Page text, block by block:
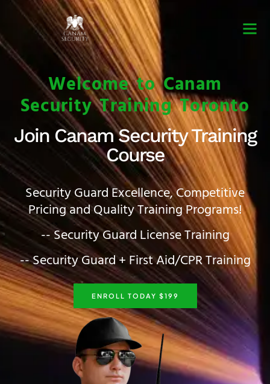
Welcome to Canam
Security Training Toronto
Join Canam Security Training
Course
Security Guard Excellence, Competitive
Pricing and Quality Training Programs!
-- Security Guard License Training
-- Security Guard + First Aid/CPR Training
ENROLL TODAY $199